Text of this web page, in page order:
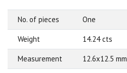
No. of pieces One
Weight 14.24 cts
Measurement 12.6x12.5 mm